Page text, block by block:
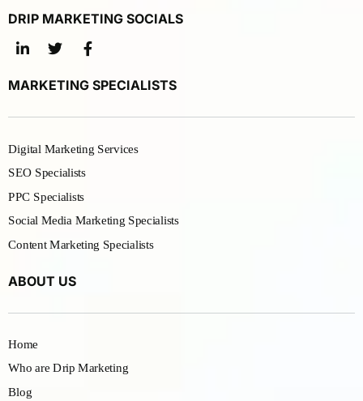
DRIP MARKETING SOCIALS
MARKETING SPECIALISTS
Digital Marketing Services
SEO Specialists
PPC Specialists
Social Media Marketing Specialists
Content Marketing Specialists
ABOUT US
Home
Who are Drip Marketing
Blog